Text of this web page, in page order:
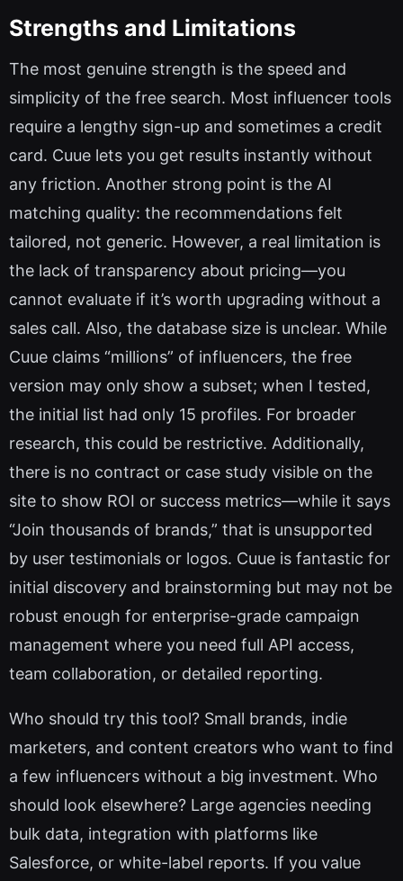
Strengths and Limitations
The most genuine strength is the speed and
simplicity of the free search. Most influencer tools
require a lengthy sign-up and sometimes a credit
card. Cuue lets you get results instantly without
any friction. Another strong point is the AI
matching quality: the recommendations felt
tailored, not generic. However, a real limitation is
the lack of transparency about pricing—you
cannot evaluate if it’s worth upgrading without a
sales call. Also, the database size is unclear. While
Cuue claims “millions” of influencers, the free
version may only show a subset; when I tested,
the initial list had only 15 profiles. For broader
research, this could be restrictive. Additionally,
there is no contract or case study visible on the
site to show ROI or success metrics—while it says
“Join thousands of brands,” that is unsupported
by user testimonials or logos. Cuue is fantastic for
initial discovery and brainstorming but may not be
robust enough for enterprise-grade campaign
management where you need full API access,
team collaboration, or detailed reporting.
Who should try this tool? Small brands, indie
marketers, and content creators who want to find
a few influencers without a big investment. Who
should look elsewhere? Large agencies needing
bulk data, integration with platforms like
Salesforce, or white-label reports. If you value